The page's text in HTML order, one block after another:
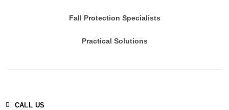
Fall Protection Specialists
Practical Solutions
CALL US